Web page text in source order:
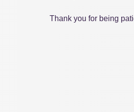
Thank you for being